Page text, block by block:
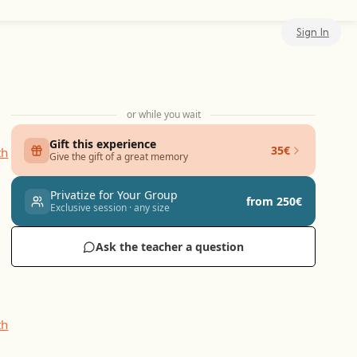
Sign In
or while you wait
Gift this experience
Give the gift of a great memory 35€
Privatize for Your Group
Exclusive session · any size from 250€
Ask the teacher a question